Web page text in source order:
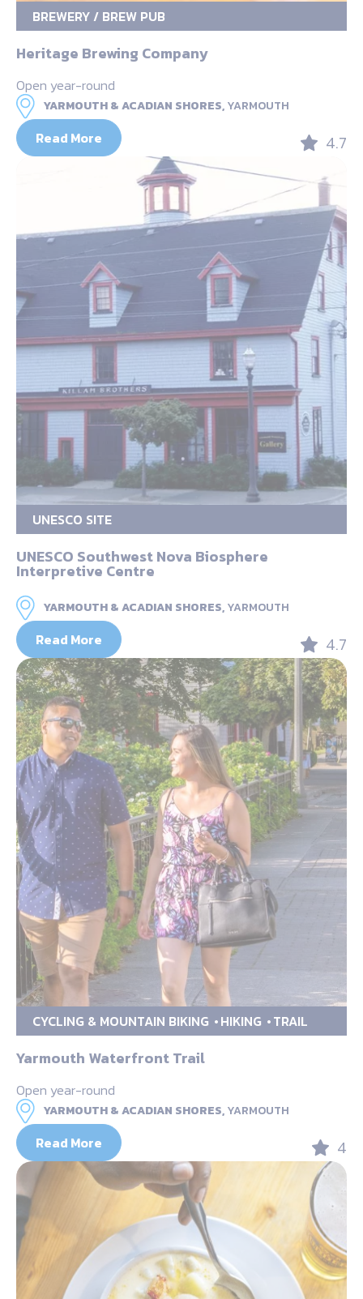
BREWERY / BREW PUB
Heritage Brewing Company
Open year-round
YARMOUTH & ACADIAN SHORES,YARMOUTH
Read More 4.7
UNESCO SITE
UNESCO Southwest Nova Biosphere
Interpretive Centre
YARMOUTH & ACADIAN SHORES,YARMOUTH
Read More 4.7
CYCLING & MOUNTAIN BIKING HIKING TRAIL
Yarmouth Waterfront Trail
Open year-round
YARMOUTH & ACADIAN SHORES,YARMOUTH
Read More 4